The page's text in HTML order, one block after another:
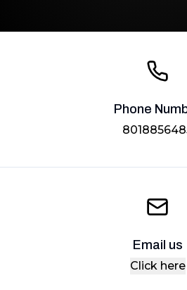
Phone
Email us
Click here